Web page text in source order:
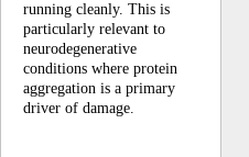
running cleanly. This is
particularly relevant to
neurodegenerative
conditions where protein
aggregation is a primary
driver of damage.